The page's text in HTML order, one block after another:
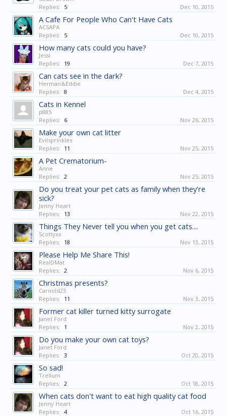
Replies:
5 Dec 10, 2015
A Cafe For People Who Can't Have Cats
ACSAPA
Replies:
5 Dec 10, 2015
How many cats could you have?
Jessi
Replies:
19 Dec 7, 2015
Can cats see in the dark?
Herman&Eddie
Replies: 8 Dec 4, 2015
Cats in Kennel
p885
Replies:
6 Nov 26, 2015
Make your own cat litter
Evilsprinkles
Replies:
11 Nov 25, 2015
A Pet Crematorium-
Anne
Replies: 2 Nov 25, 2015
Do you treat your pet cats as family when they're
sick?
Jenny Heart
Replies:
13 Nov 22, 2015
Things They Never tell you when you get cats....
Scottyxx
Replies:
18 Nov 13, 2015
Please Help Me Share This!
RealDMat
Replies: 2 Nov 6, 2015
Christmas presents?
Carnold23
Replies:
11 Nov 3, 2015
Former cat killer turned kitty surrogate
Janet Ford
Replies:
1 Nov 2, 2015
Do you make your own cat toys?
Janet Ford
Replies: 3 Oct 20, 2015
So sad!
Trellum
Replies: 2 Oct 18, 2015
When cats don't want to eat high quality cat food
Jenny Heart
Replies: 4 Oct 16, 2015